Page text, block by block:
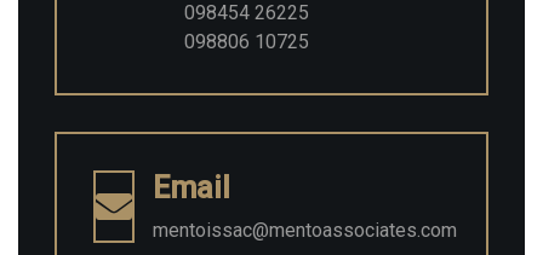
098454 26225
098806 10725
Email
mentoissac@mentoassociates.com